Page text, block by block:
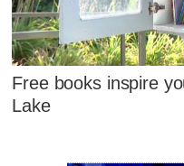
Free books inspire
Lake